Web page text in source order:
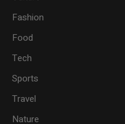
Fashion
Food
Tech
Sports
Travel
Nature